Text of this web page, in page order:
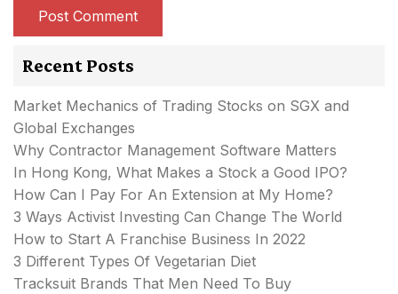
Recent Posts
Market Mechanics of Trading Stocks on SGX and
Global Exchanges
Why Contractor Management Software Matters
In Hong Kong, What Makes a Stock a Good IPO?
How Can I Pay For An Extension at My Home?
3 Ways Activist Investing Can Change The World
How to Start A Franchise Business In 2022
3 Different Types Of Vegetarian Diet
Tracksuit Brands That Men Need To Buy